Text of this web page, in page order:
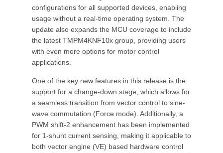
configurations for all supported devices, enabling
usage without a real-time operating system. The
update also expands the MCU coverage to include
the latest TMPM4KNF10x group, providing users
with even more options for motor control
applications.
One of the key new features in this release is the
support for a change-down stage, which allows for
a seamless transition from vector control to sine-
wave commutation (Force mode). Additionally, a
PWM shift-2 enhancement has been implemented
for 1-shunt current sensing, making it applicable to
both vector engine (VE) based hardware control